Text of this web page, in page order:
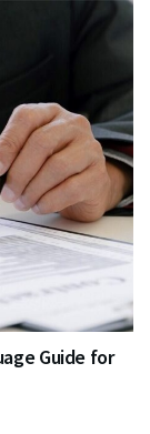
Guide for